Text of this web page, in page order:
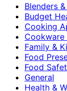
Blenders
Budget
Cooking
Cookware
Family &
Food
Food
General
Health &